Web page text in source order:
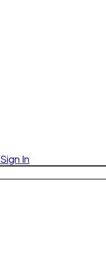
Sign In